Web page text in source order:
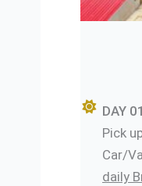
DAY
Pick
Car/
daily